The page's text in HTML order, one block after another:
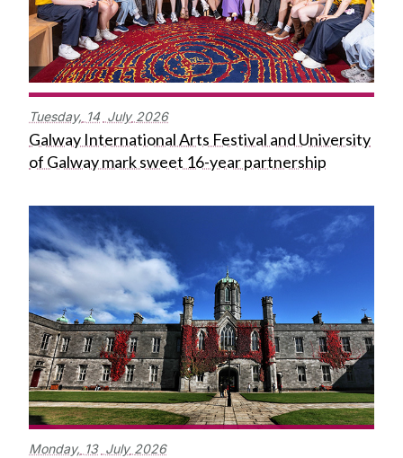
Tuesday, 14 July 2026
Galway International Arts Festival and University
of Galway mark sweet 16-year partnership
Monday, 13 July 2026